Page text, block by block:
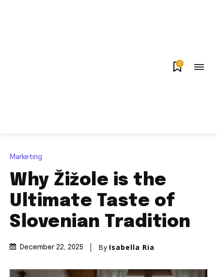
0
Marketing
Why Žižole is the
Ultimate Taste of
Slovenian Tradition
December 22, 2025 By Isabella Ria